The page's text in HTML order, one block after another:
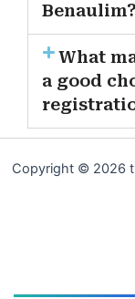
Benaulim?
What
a good
Copyright © 2026